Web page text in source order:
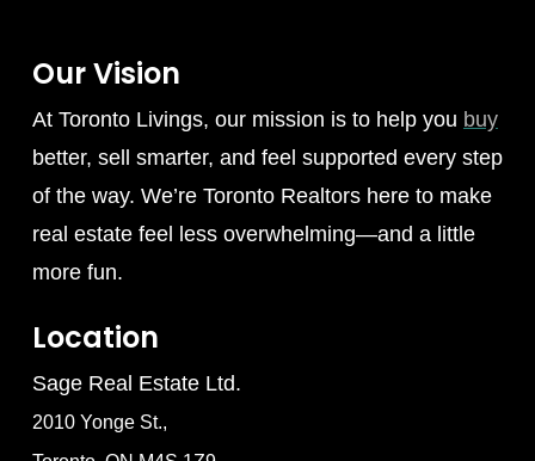
Our Vision
At Toronto Livings, our mission is to help you buy
better, sell smarter, and feel supported every step
of the way. We’re Toronto Realtors here to make
real estate feel less overwhelming—and a little
more fun.
Location
Sage Real Estate Ltd.
2010 Yonge St.,